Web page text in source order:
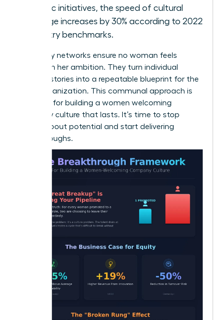
centric initiatives, the speed of cultural
change increases by 30% according to 2022
industry benchmarks.
Advocacy networks ensure no woman feels
isolated in her ambition. They turn individual
success stories into a repeatable blueprint for the
entire organization. This communal approach is
essential for building a women welcoming
company culture that lasts. It’s time to stop
talking about potential and start delivering
breakthroughs.